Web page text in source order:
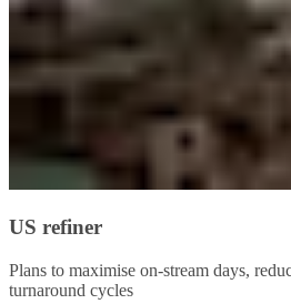
US refiner
Plans to maximise on-stream days,
turnaround cycles